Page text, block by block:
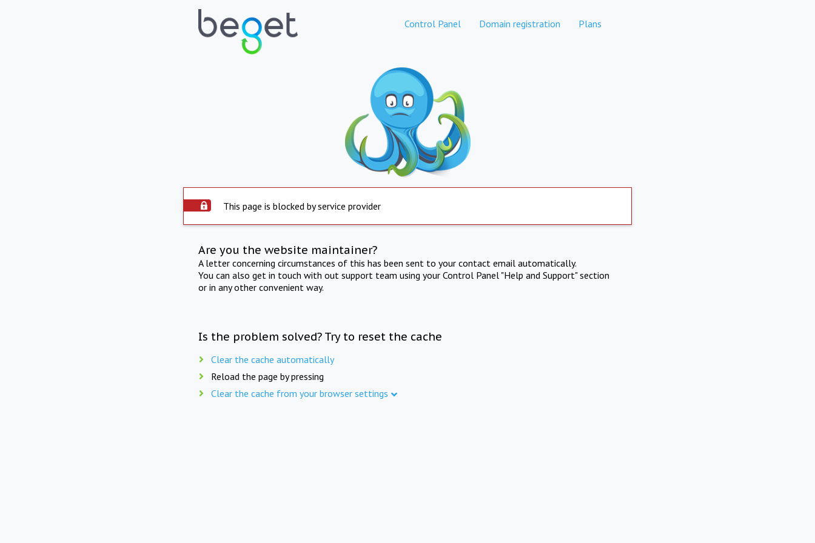
Control Panel Domain registration Plans
This page is blocked by service provider
Are you the website maintainer?
A letter concerning circumstances of this has been sent to your contact email automatically.
You can also get in touch with out support team using your Control Panel "Help and Support" section
or in any other convenient way.
Is the problem solved? Try to reset the cache
Clear the cache automatically
Reload the page by pressing
Clear the cache from your browser settings